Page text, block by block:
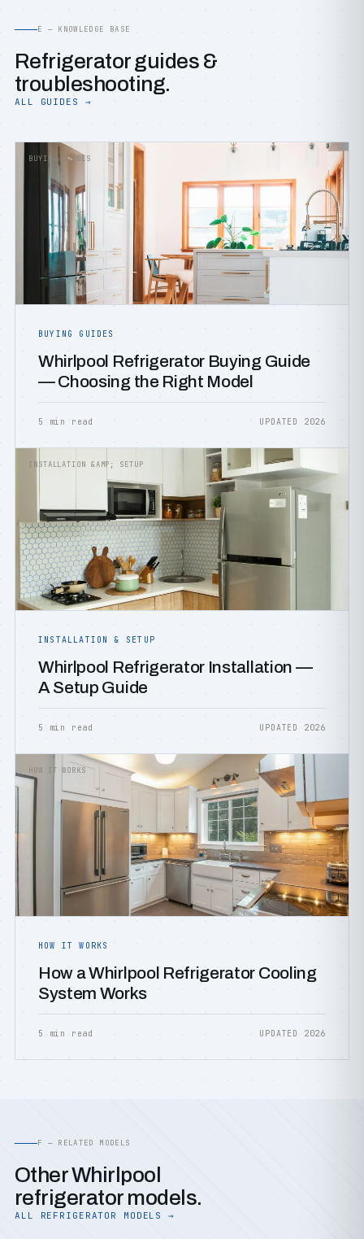
E — KNOWLEDGE BASE
Refrigerator guides &
troubleshooting.
ALL GUIDES →
BUYING GUIDES
BUYING GUIDES
Whirlpool Refrigerator Buying Guide
— Choosing the Right Model
5 min read UPDATED 2026
INSTALLATION &AMP; SETUP
INSTALLATION & SETUP
Whirlpool Refrigerator Installation —
A Setup Guide
5 min read UPDATED 2026
HOW IT WORKS
HOW IT WORKS
How a Whirlpool Refrigerator Cooling
System Works
5 min read UPDATED 2026
F — RELATED MODELS
Other Whirlpool
refrigerator models.
ALL REFRIGERATOR MODELS →